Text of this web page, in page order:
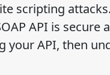
scripting
API is
API, then